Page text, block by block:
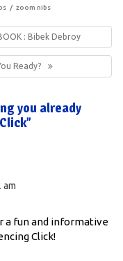
zoom nibs
: Bibek Debroy
Ready?
you already
am
a fun and informative
Click!